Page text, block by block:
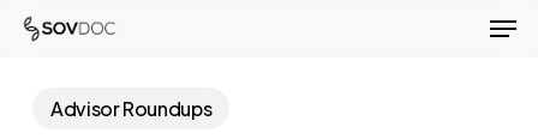
Skip
content
Advisor Roundups